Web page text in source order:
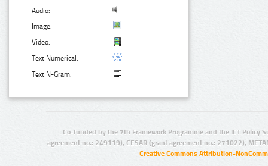
Audio:
Image:
Video:
Text Numerical:
Text N-Gram:
Co-funded by the 7th Framework Programme and the ICT Policy
agreement no.: 249119), CESAR (grant agreement no.: 271022),
Creative Commons Attribution-